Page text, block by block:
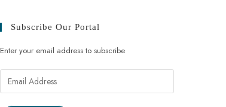
Subscribe Our Portal
Enter your email address to subscribe